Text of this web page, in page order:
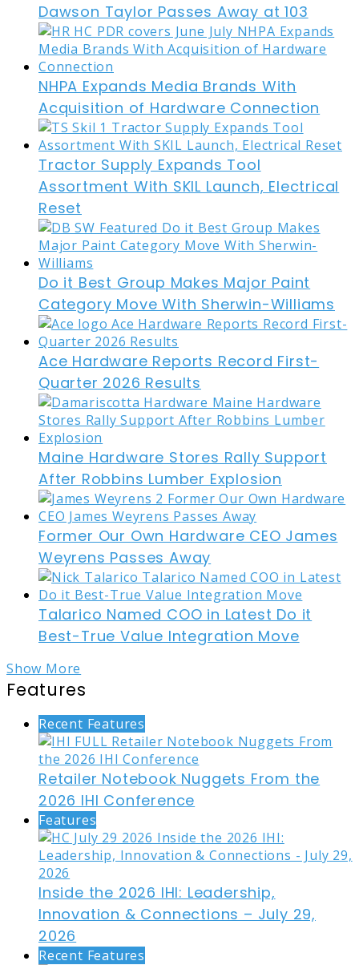
Dawson Taylor Passes Away at 103
NHPA Expands Media Brands With
Acquisition of Hardware Connection
Tractor Supply Expands Tool
Assortment With SKIL Launch, Electrical
Reset
Do it Best Group Makes Major Paint
Category Move With Sherwin-Williams
Ace Hardware Reports Record First-
Quarter 2026 Results
Maine Hardware Stores Rally Support
After Robbins Lumber Explosion
Former Our Own Hardware CEO James
Weyrens Passes Away
Talarico Named COO in Latest Do it
Best-True Value Integration Move
Show More
Features
Recent Features
Retailer Notebook Nuggets From the
2026 IHI Conference
Features
Inside the 2026 IHI: Leadership,
Innovation & Connections – July 29,
2026
Recent Features